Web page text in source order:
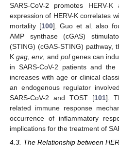
SARS-CoV-2 promotes HERV-
expression of HERV-K correlates
mortality [100]. Guo et al. also
AMP synthase (cGAS)
(STING) (cGAS-STING) pathway,
Kgag ,env, and polgenes can
in SARS-CoV-2 patients and
increases with age or clinical
an endogenous regulator
SARS-CoV-2 and TOST [101].
related immune response
occurrence of inflammatory
implications for the treatment of
4.3. The Relationship between